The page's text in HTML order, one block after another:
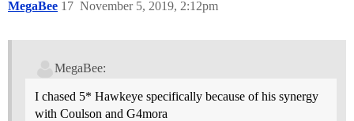
MegaBee November 5, 2019, 2:12pm
17
MegaBee:
I chased 5* Hawkeye specifically because of his synergy
with Coulson and G4mora